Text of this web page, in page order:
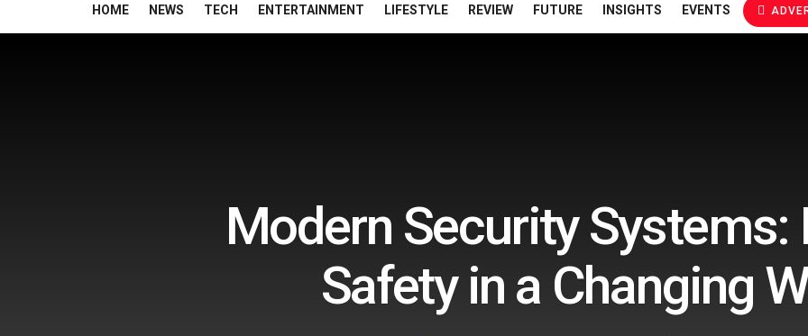
HOME NEWS TECH ENTERTAINMENT LIFESTYLE REVIEW FUTURE INSIGHTS EVENTS
Modern Security Systems:
Safety in a Changing